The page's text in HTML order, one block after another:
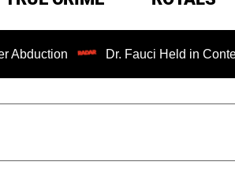
Dr. Fauci Held in Contempt of